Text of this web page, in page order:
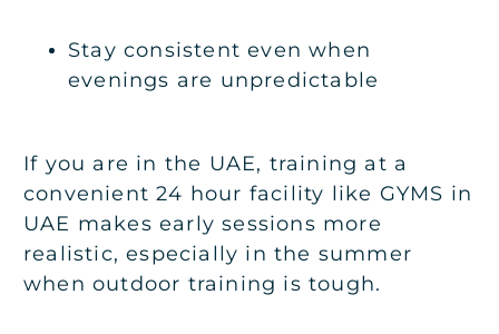
Stay consistent even when
evenings are unpredictable
If you are in the UAE, training at a
convenient 24 hour facility like GYMS in
UAE makes early sessions more
realistic, especially in the summer
when outdoor training is tough.